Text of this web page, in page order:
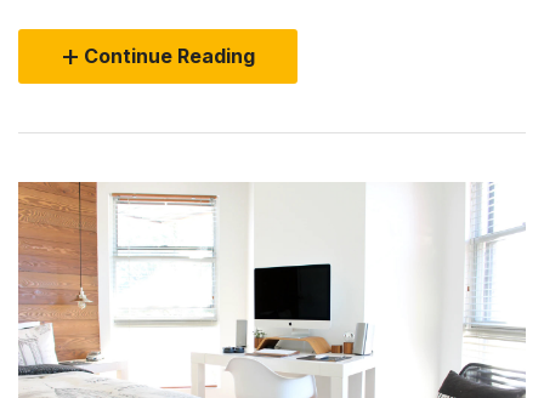
Continue Reading